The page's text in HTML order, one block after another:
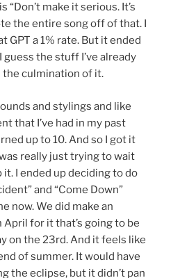
make it serious. It’s
the entire song off of that. I
GPT a 1% rate. But it ended
guess the stuff I’ve already
the culmination of it.
and stylings and like
that I’ve had in my past
up to 10. And so I got it
really just trying to wait
I ended up deciding to do
and “Come Down”
now. We did make an
for it that’s going to be
on the 23rd. And it feels like
of summer. It would have
the eclipse, but it didn’t pan